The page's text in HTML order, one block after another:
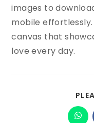
images to
mobile
canvas that
love every day.